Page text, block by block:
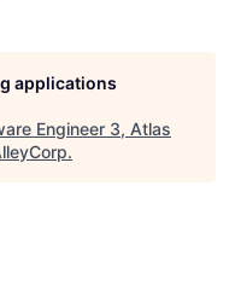
applications
Engineer 3, Atlas
.